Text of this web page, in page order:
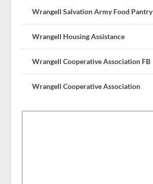
Wrangell Salvation Army Food Pantry
Wrangell Housing Assistance
Wrangell Cooperative Association FB
Wrangell Cooperative Association